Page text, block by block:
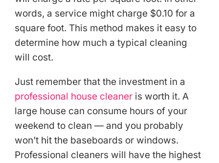
words, a service might charge $0.10 for a
square foot. This method makes it easy to
determine how much a typical cleaning
will cost.
Just remember that the investment in a
professional house cleaner is worth it. A
large house can consume hours of your
weekend to clean — and you probably
won’t hit the baseboards or windows.
Professional cleaners will have the highest